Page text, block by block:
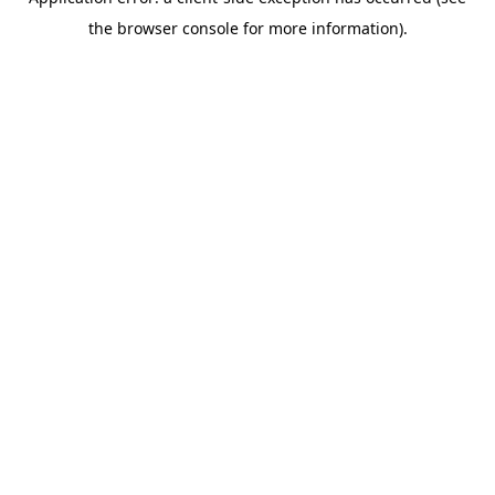
the browser console for more information).